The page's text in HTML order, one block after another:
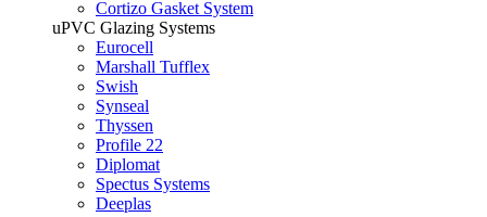
Cortizo Gasket System
uPVC Glazing Systems
Eurocell
Marshall Tufflex
Swish
Synseal
Thyssen
Profile 22
Diplomat
Spectus Systems
Deeplas